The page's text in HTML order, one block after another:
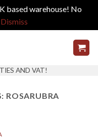
based warehouse! No
Dismiss
AND VAT!
ROSARUBRA